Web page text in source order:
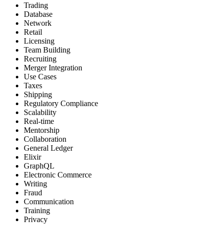
Trading
Database
Network
Retail
Licensing
Team Building
Recruiting
Merger Integration
Use Cases
Taxes
Shipping
Regulatory Compliance
Scalability
Real-time
Mentorship
Collaboration
General Ledger
Elixir
GraphQL
Electronic Commerce
Writing
Fraud
Communication
Training
Privacy